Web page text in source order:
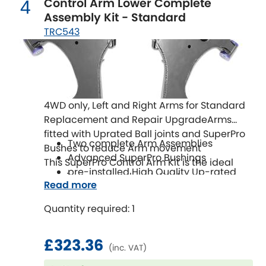
Lexus [NEW
Lotus RELEASES
Mahindra
Maserati [NEWRELEASES]
Mazda [NEWRELEASES]
Mercedes-Benz
MG [NEWRELEASES]
Mini
4
Control Arm Lower Complete
Assembly Kit - Standard
TRC543
4WD only, Left and Right Arms for Standard
Replacement and Repair UpgradeArms
fitted with Uprated Ball joints and SuperPro
Bushes to reduce Arm movement
This SuperPro Control Arm Kit is the ideal
repair and upgrade solution!
Two complete Arm Assemblies
Advanced SuperPro Bushings
pre-installed High Quality Up-rated
Ball Joints
Quantity required: 1
£323.36 (inc. VAT)
Read more